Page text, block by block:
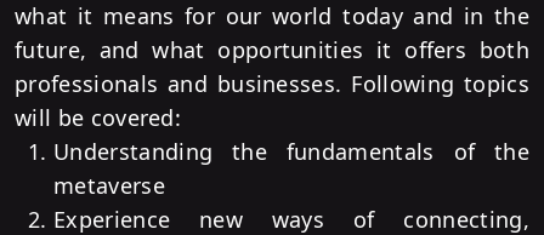
what it means for our world today and in the
future, and what opportunities it offers both
professionals and businesses. Following topics
will be covered:
Understanding the fundamentals of the
metaverse
Experience new ways of connecting,